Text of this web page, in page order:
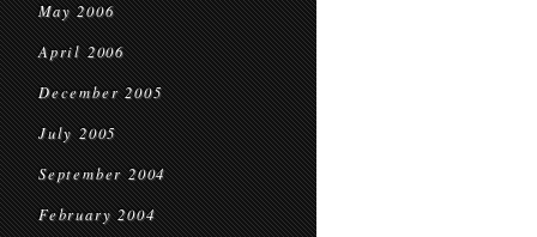
May 2006
April 2006
December 2005
July 2005
September 2004
February 2004